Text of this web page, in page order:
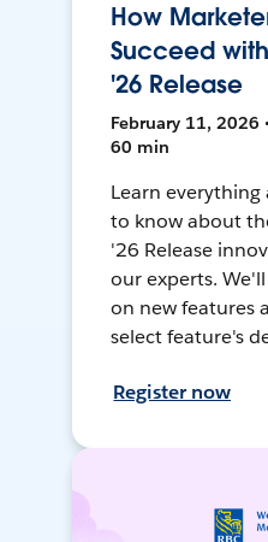
How
Succeed
'26 Release
February 11, 2026
60 min
Learn
to know about
'26 Release
our experts.
on new features
select feature's
Register now